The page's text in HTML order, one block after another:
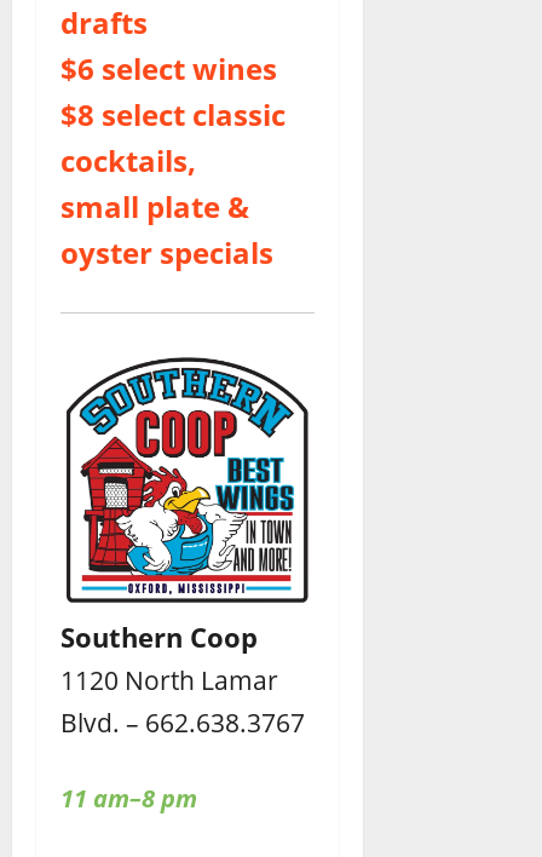
drafts
$6 select wines
$8 select classic
cocktails,
small plate &
oyster specials
Southern Coop
1120 North Lamar
Blvd. – 662.638.3767
11 am–8 pm